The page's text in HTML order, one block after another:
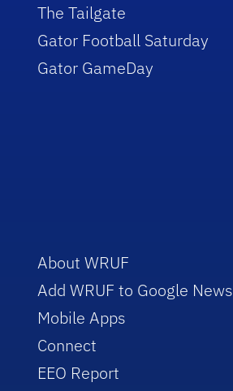
The Tailgate
Gator Football Saturday
Gator GameDay
About WRUF
Add WRUF to Google News
Mobile Apps
Connect
EEO Report